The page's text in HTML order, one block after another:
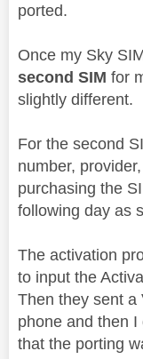
ported.
Once my Sky
second SIM for
slightly different.
For the second
number,
purchasing the
following day as
The activation
to input the
Then they sent a
phone and then
that the porting